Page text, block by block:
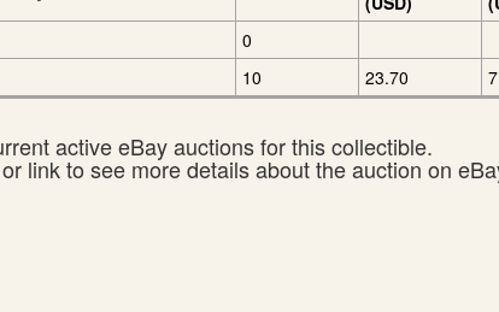
0
10 23.70
active eBay auctions for this collectible.
link to see more details about the auction on